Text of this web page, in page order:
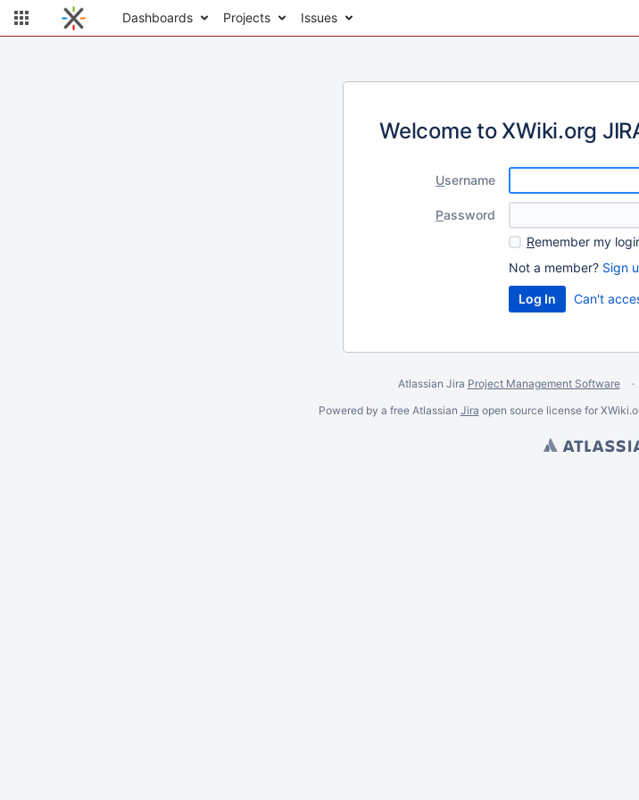
Dashboards Projects Issues
Welcome to XWiki.org
Username
Password
Remember my
Not a member? Sign
Can't
Atlassian Jira Project Management Software
Powered by a free Atlassian Jira open source license for